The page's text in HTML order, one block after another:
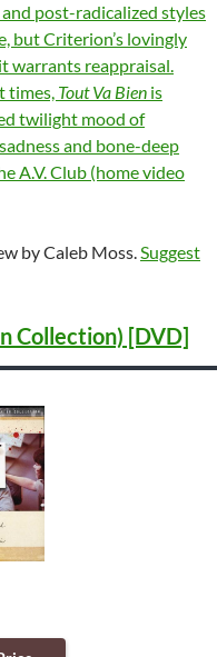
post-radicalized styles
but Criterion’s lovingly
warrants reappraisal.
times, Tout Va Bien is
twilight mood of
and bone-deep
A.V. Club (home video
by Caleb Moss.Suggest
Collection) [DVD]